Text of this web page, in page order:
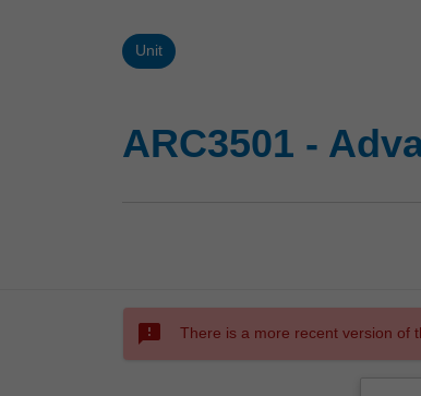
Unit
ARC3501 -
sms_failed There is a more recent version of